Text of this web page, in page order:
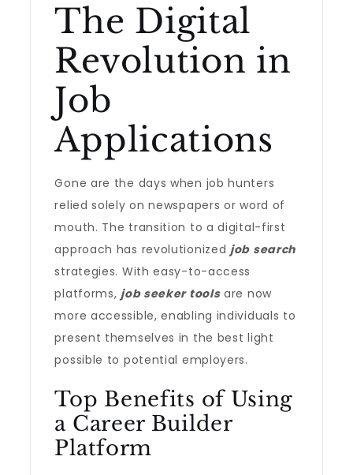
The Digital
Revolution in
Job
Applications
Gone are the days when job hunters
relied solely on newspapers or word of
mouth. The transition to a digital-first
approach has revolutionizedjob search
strategies. With easy-to-access
platforms,job seeker toolsare now
more accessible, enabling individuals to
present themselves in the best light
possible to potential employers.
Top Benefits of Using
a Career Builder
Platform